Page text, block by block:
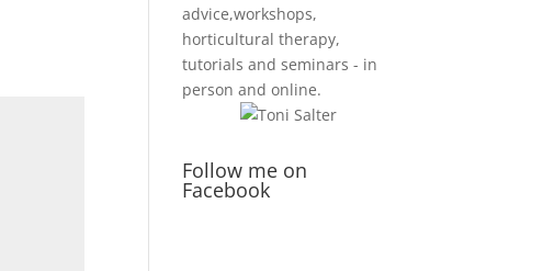
advice,workshops,
horticultural therapy,
tutorials and seminars - in
person and online.
Follow me on
Facebook